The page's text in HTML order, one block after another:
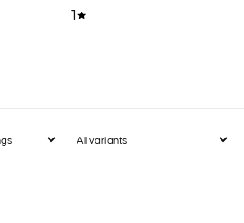
1